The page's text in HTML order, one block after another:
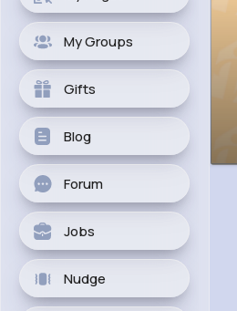
My Groups
Gifts
Blog
Forum
Jobs
Nudge